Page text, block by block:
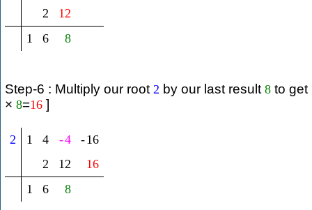
2
12
1
6 8
Step-6 : Multiply our root 2 by our last result 8 to get
× 8=16 ]
2 1 4 -4 -16
2
12
16
1
6 8